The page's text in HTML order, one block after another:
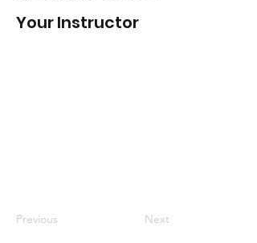
Your Instructor
Previous Next